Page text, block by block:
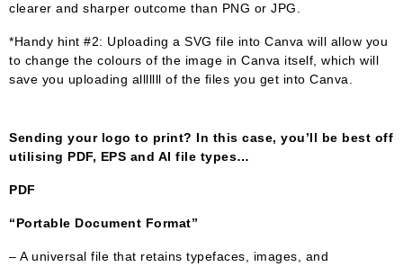
clearer and sharper outcome than PNG or JPG.
*Handy hint #2: Uploading a SVG file into Canva will allow you
to change the colours of the image in Canva itself, which will
save you uploading alllllll of the files you get into Canva.
Sending your logo to print? In this case, you’ll be best off
utilising PDF, EPS and AI file types…
PDF
“Portable Document Format”
– A universal file that retains typefaces, images, and